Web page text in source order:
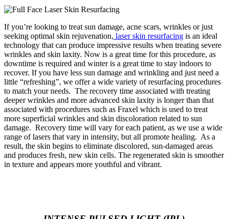
If you’re looking to treat sun damage, acne scars, wrinkles or just
seeking optimal skin rejuvenation, laser skin resurfacing is an ideal
technology that can produce impressive results when treating severe
wrinkles and skin laxity. Now is a great time for this procedure, as
downtime is required and winter is a great time to stay indoors to
recover. If you have less sun damage and wrinkling and just need a
little “refreshing”, we offer a wide variety of resurfacing procedures
to match your needs. The recovery time associated with treating
deeper wrinkles and more advanced skin laxity is longer than that
associated with procedures such as Fraxel which is used to treat
more superficial wrinkles and skin discoloration related to sun
damage. Recovery time will vary for each patient, as we use a wide
range of lasers that vary in intensity, but all promote healing. As a
result, the skin begins to eliminate discolored, sun-damaged areas
and produces fresh, new skin cells. The regenerated skin is smoother
in texture and appears more youthful and vibrant.